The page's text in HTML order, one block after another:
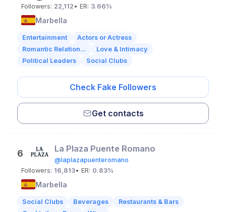
Followers: 22,112 • ER: 3.66%
Marbella
Entertainment
Actors or Actress
Romantic Relation...
Love & Intimacy
Political Leaders
Social Clubs
Check Fake Followers
Get contacts
6 La Plaza Puente Romano
@laplazapuenteromano
Followers: 16,813• ER: 0.83%
Marbella
Social Clubs Beverages
Restaurants & Bars